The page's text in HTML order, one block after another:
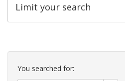
Limit your search
Search
Constraints
You searched for: